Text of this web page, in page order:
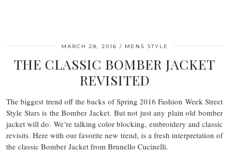
MARCH 28, 2016 MENS STYLE
THE CLASSIC BOMBER JACKET
REVISITED
The biggest trend off the backs of Spring 2016 Fashion Week Street
Style Stars is the Bomber Jacket. But not just any plain old bomber
jacket will do. We’re talking color blocking, embroidery and classic
revisits. Here with our favorite new trend, is a fresh interpretation of
the classic Bomber Jacket from Brunello Cucinelli.